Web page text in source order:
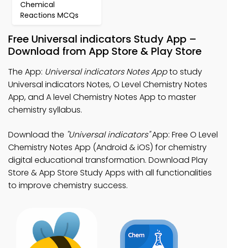
Chemical
Reactions MCQs
Free Universal indicators Study App –
Download from App Store & Play Store
The App: Universal indicators Notes Appto study
Universal indicators Notes, O Level Chemistry Notes
App, and A level Chemistry Notes App to master
chemistry syllabus.
Download the "Universal indicators"App: Free O Level
Chemistry Notes App (Android & iOS) for chemistry
digital educational transformation. Download Play
Store & App Store Study Apps with all functionalities
to improve chemistry success.